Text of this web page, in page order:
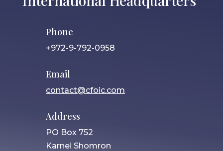
Phone
+972-9-792-0958
Email
contact@cfoic.com
Address
PO Box 752
Karnei Shomron